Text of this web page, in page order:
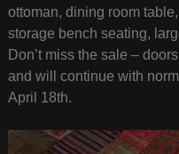
ottoman, dining room
storage bench seating,
Don’t miss the sale –
and will continue with
April 18th.